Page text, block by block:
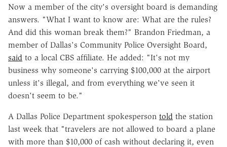
Now a member of the city's oversight board is demanding
answers. "What I want to know are: What are the rules?
And did this woman break them?" Brandon Friedman, a
member of Dallas's Community Police Oversight Board,
said to a local CBS affiliate. He added: "It's not my
business why someone's carrying $100,000 at the airport
unless it's illegal, and from everything we've seen it
doesn't seem to be."
A Dallas Police Department spokesperson told the station
last week that "travelers are not allowed to board a plane
with more than $10,000 of cash without declaring it, even